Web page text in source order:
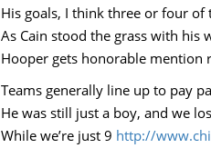
His goals, I think three or four
As Cain stood the grass with his
Hooper gets honorable mention
Teams generally line up to pay
He was still just a boy, and we
While we’re just 9 http://